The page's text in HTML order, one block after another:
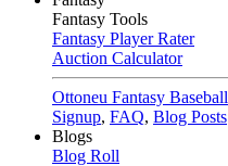
Fantasy Tools
Fantasy Player Rater
Auction Calculator
Ottoneu Fantasy Baseball
Signup, FAQ, Blog Posts
Blogs
Blog Roll